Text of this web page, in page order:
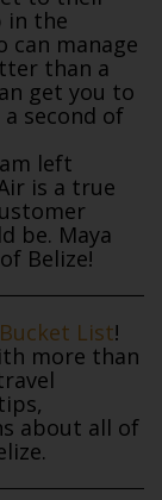
in the
can manage
than a
get you to
second of
left
is a true
be. Maya
Belize!
List!
more than
about all of